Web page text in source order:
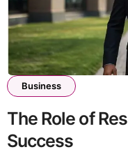
Business
The Role of
Success